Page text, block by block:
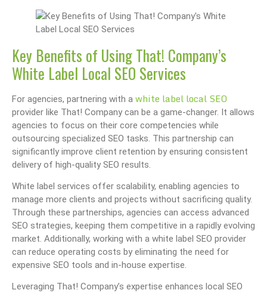
Key Benefits of Using That! Company’s
White Label Local SEO Services
For agencies, partnering with a white label local SEO
provider like That! Company can be a game-changer. It allows
agencies to focus on their core competencies while
outsourcing specialized SEO tasks. This partnership can
significantly improve client retention by ensuring consistent
delivery of high-quality SEO results.
White label services offer scalability, enabling agencies to
manage more clients and projects without sacrificing quality.
Through these partnerships, agencies can access advanced
SEO strategies, keeping them competitive in a rapidly evolving
market. Additionally, working with a white label SEO provider
can reduce operating costs by eliminating the need for
expensive SEO tools and in-house expertise.
Leveraging That! Company’s expertise enhances local SEO